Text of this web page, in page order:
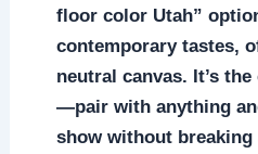
floor color Utah”
contemporary tastes,
neutral canvas. It’s
—pair with anything
show without breaking